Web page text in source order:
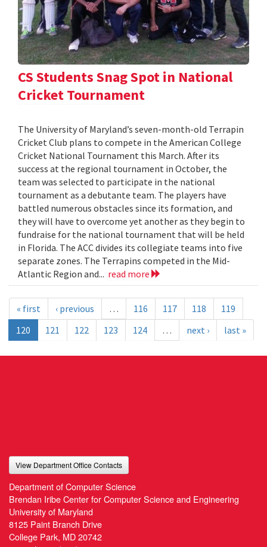
CS Students Snag Spot in National
Cricket Tournament
The University of Maryland’s seven-month-old Terrapin
Cricket Club plans to compete in the American College
Cricket National Tournament this March. After its
success at the regional tournament in October, the
team was selected to participate in the national
tournament as a debutante team. The players have
battled numerous obstacles since its formation, and
they will have to overcome yet another as they begin to
fundraise for the national tournament that will be held
in Florida. The ACC divides its collegiate teams into five
separate zones. The Terrapins competed in the Mid-
Atlantic Region and... read more
« first ‹ previous … 116 117 118
119
120
121 122 123 124 … next › last »
View Department Office Contacts
Department of Computer Science
Brendan Iribe Center for Computer Science and Engineering
University of Maryland
8125 Paint Branch Drive
College Park, MD 20742